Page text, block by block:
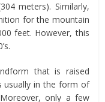
meters). Similarly,
for the mountain
feet. However, this
that is raised
usually in the form of
only a few